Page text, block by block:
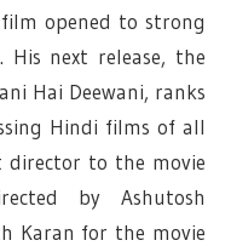
opened to strong
His next release, the
Hai Deewani, ranks
Hindi films of all
director to the movie
by Ashutosh
Karan for the movie